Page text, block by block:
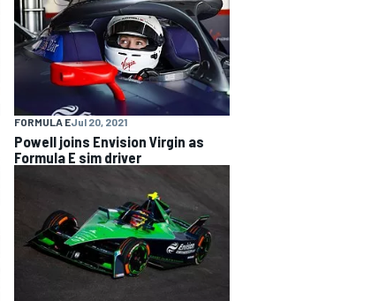
FORMULA EJul 20, 2021
Powell joins Envision Virgin as
Formula E sim driver